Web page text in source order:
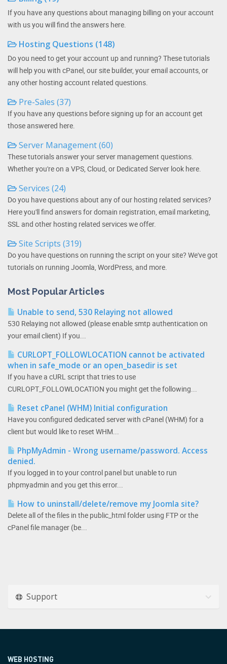
If you have any questions about managing billing on your account
with us you will find the answers here.
Hosting Questions (148)
Do you need to get your account up and running? These tutorials
will help you with cPanel, our site builder, your email accounts, or
any other hosting account related questions.
Pre-Sales (37)
If you have any questions before signing up for an account get
those answered here.
Server Management (60)
These tutorials answer your server management questions.
Whether you're on a VPS, Cloud, or Dedicated Server look here.
Services (24)
Do you have questions about any of our hosting related services?
Here you'll find answers for domain registration, email marketing,
SSL and other hosting related services we offer.
Site Scripts (319)
Do you have questions on running the script on your site? We've got
tutorials on running Joomla, WordPress, and more.
Most Popular Articles
Unable to send, 530 Relaying not allowed
530 Relaying not allowed (please enable smtp authentication on
your email client) If you...
CURLOPT_FOLLOWLOCATION cannot be activated
when in safe_mode or an open_basedir is set
If you have a cURL script that tries to use
CURLOPT_FOLLOWLOCATION you might get the following...
Reset cPanel (WHM) Initial configuration
Have you configured dedicated server with cPanel (WHM) for a
client but would like to reset WHM...
PhpMyAdmin - Wrong username/password. Access
denied.
If you logged in to your control panel but unable to run
phpmyadmin and you get this error...
How to uninstall/delete/remove my Joomla site?
Delete all of the files in the public_html folder using FTP or the
cPanel file manager (be...
Support
WEB HOSTING